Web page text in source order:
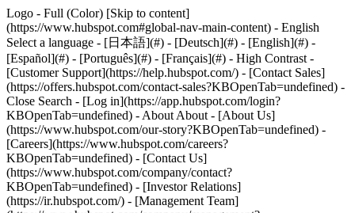
Logo - Full (Color) [Skip to content]
(https://www.hubspot.com#global-nav-main-content) - English
Select a language - [日本語](#) - [Deutsch](#) - [English](#) -
[Español](#) - [Português](#) - [Français](#) - High Contrast -
[Customer Support](https://help.hubspot.com/) - [Contact Sales]
(https://offers.hubspot.com/contact-sales?KBOpenTab=undefined) -
Close Search - [Log in](https://app.hubspot.com/login?
KBOpenTab=undefined) - About About - [About Us]
(https://www.hubspot.com/our-story?KBOpenTab=undefined) -
[Careers](https://www.hubspot.com/careers?
KBOpenTab=undefined) - [Contact Us]
(https://www.hubspot.com/company/contact?
KBOpenTab=undefined) - [Investor Relations]
(https://ir.hubspot.com/) - [Management Team]